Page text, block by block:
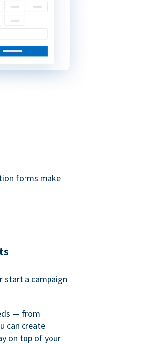
forms make
start a campaign
— from
can create
on top of your